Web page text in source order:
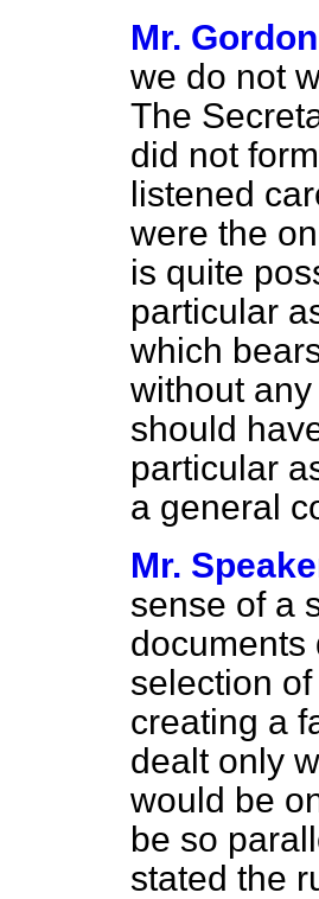
Mr.
we do not
The
did not
listened
were the
is quite
particular
which
without
should
particular
a general
Mr.
sense of a
documents
selection
creating a
dealt only
would be
be so
stated the